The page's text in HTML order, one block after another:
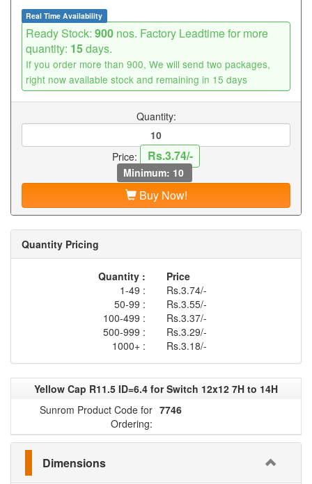
Real Time Availability
Ready Stock: 900 nos. Factory Leadtime for more
quantity: 15days.
If you order more than 900, We will send two packages,
right now available stock and remaining in 15 days
Quantity:
Price: Rs.3.74/-
Minimum: 10
Buy Now!
Quantity Pricing
Quantity :
Price
1-49 :
Rs.3.74/-
50-99 :
Rs.3.55/-
100-499 :
Rs.3.37/-
500-999 :
Rs.3.29/-
1000+ :
Rs.3.18/-
Yellow Cap R11.5 ID=6.4 for Switch 12x12 7H to 14H
Sunrom Product Code for
Ordering:
7746
Dimensions